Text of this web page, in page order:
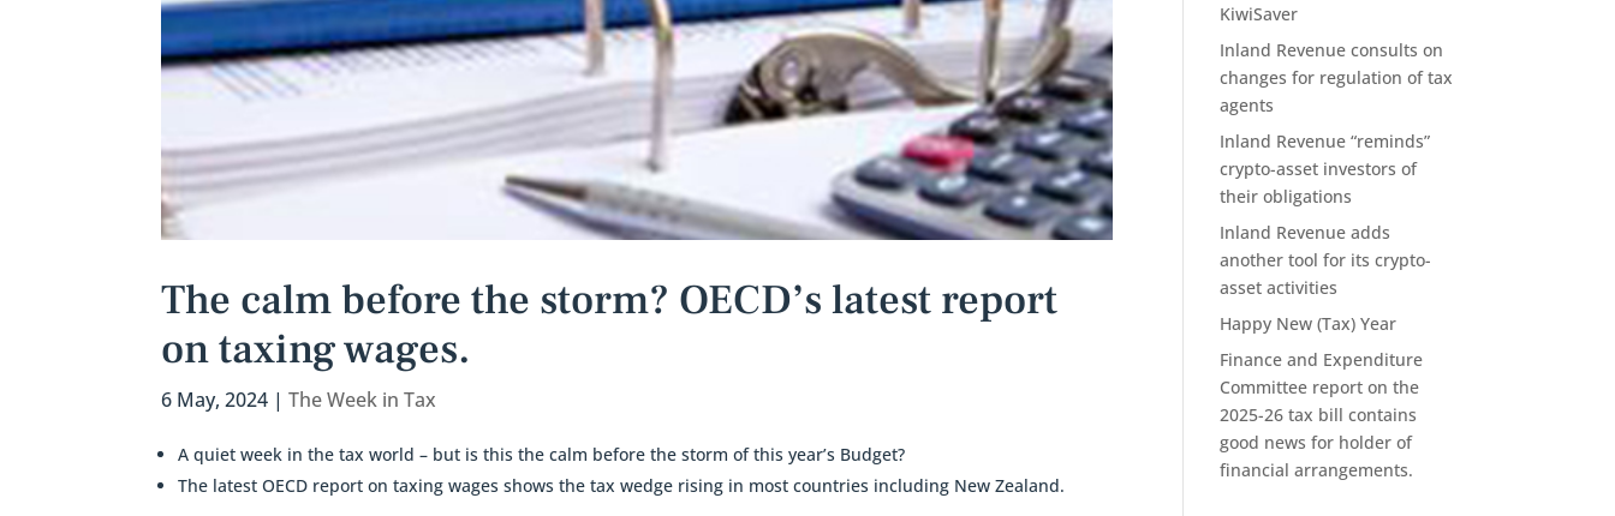
The calm before the storm? OECD’s latest report
on taxing wages.
6 May, 2024 |The Week in Tax
A quiet week in the tax world – but is this the calm before the storm of this year’s Budget?
The latest OECD report on taxing wages shows the tax wedge rising in most countries including New Zealand.
KiwiSaver
Inland Revenue consults on
changes for regulation of tax
agents
Inland Revenue “reminds”
crypto-asset investors of
their obligations
Inland Revenue adds
another tool for its crypto-
asset activities
Happy New (Tax) Year
Finance and Expenditure
Committee report on the
2025-26 tax bill contains
good news for holder of
financial arrangements.